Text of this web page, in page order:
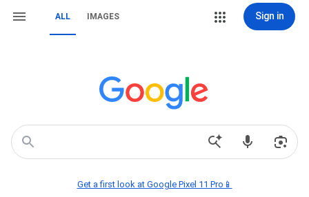
ALL IMAGES Sign in
Get a first look at Google Pixel 11 Pro📱